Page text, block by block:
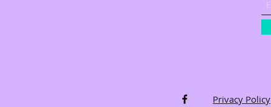
Privacy Policy